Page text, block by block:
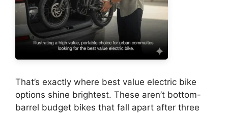
That’s exactly where best value electric bike
options shine brightest. These aren’t bottom-
barrel budget bikes that fall apart after three